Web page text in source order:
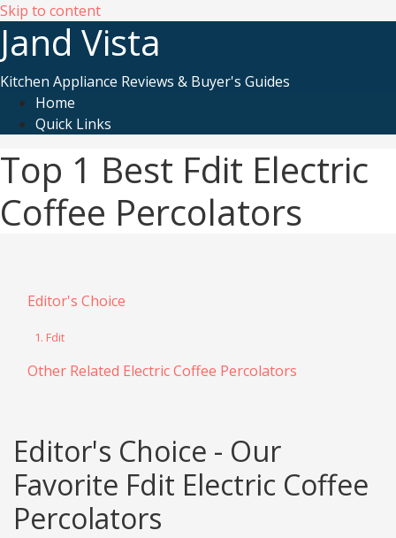
Skip to content
Jand Vista
Kitchen Appliance Reviews & Buyer's Guides
Home
Quick Links
Top 1 Best Fdit Electric
Coffee Percolators
Editor's Choice
1. Fdit
Other Related Electric Coffee Percolators
Editor's Choice - Our
Favorite Fdit Electric Coffee
Percolators